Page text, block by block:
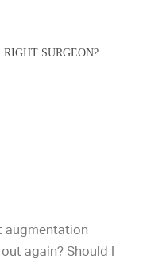
augmentation
again? Should I
SURGEON?